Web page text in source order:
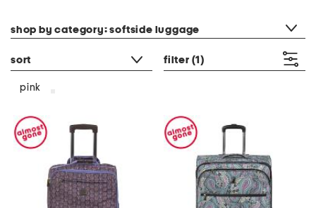
shop by category: softside luggage
sort filter (1)
pink